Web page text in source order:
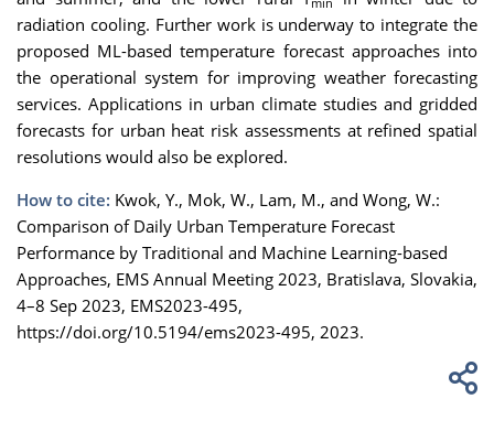
radiation cooling. Further work is underway to integrate the
proposed ML-based temperature forecast approaches into
the operational system for improving weather forecasting
services. Applications in urban climate studies and gridded
forecasts for urban heat risk assessments at refined spatial
resolutions would also be explored.
How to cite: Kwok, Y., Mok, W., Lam, M., and Wong, W.:
Comparison of Daily Urban Temperature Forecast
Performance by Traditional and Machine Learning-based
Approaches, EMS Annual Meeting 2023, Bratislava, Slovakia,
4–8 Sep 2023, EMS2023-495,
https://doi.org/10.5194/ems2023-495, 2023.